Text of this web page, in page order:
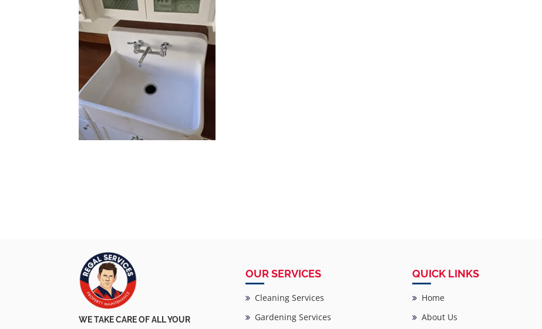
WE TAKE CARE OF ALL YOUR
OUR SERVICES
Cleaning Services
Gardening Services
QUICK LINKS
Home
About Us